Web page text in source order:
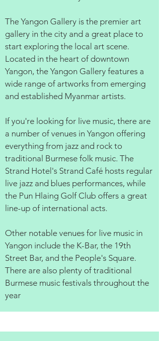
The Yangon Gallery is the premier art
gallery in the city and a great place to
start exploring the local art scene.
Located in the heart of downtown
Yangon, the Yangon Gallery features a
wide range of artworks from emerging
and established Myanmar artists.
If you're looking for live music, there are
a number of venues in Yangon offering
everything from jazz and rock to
traditional Burmese folk music. The
Strand Hotel's Strand Café hosts regular
live jazz and blues performances, while
the Pun Hlaing Golf Club offers a great
line-up of international acts.
Other notable venues for live music in
Yangon include the K-Bar, the 19th
Street Bar, and the People's Square.
There are also plenty of traditional
Burmese music festivals throughout the
year